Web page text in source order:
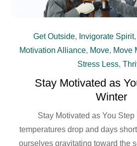
Get Outside, Invigorate Spirit,
Motivation Alliance, Move, Move
Stress Less,
Stay Motivated as
Winter
Stay Motivated as You Step
temperatures drop and days
ourselves gravitating toward the